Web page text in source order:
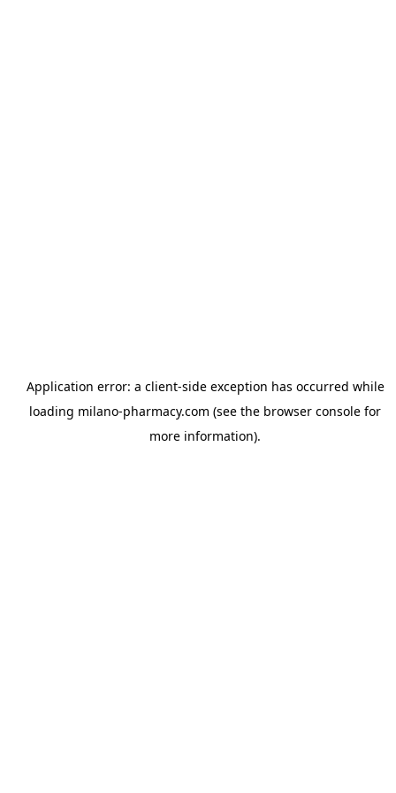
Application error: a client-side exception has occurred while
loading milano-pharmacy.com (see the browser console for
more information).